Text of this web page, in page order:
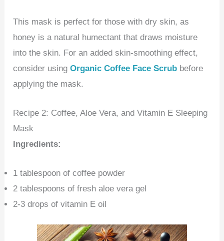
This mask is perfect for those with dry skin, as
honey is a natural humectant that draws moisture
into the skin. For an added skin-smoothing effect,
consider usingOrganic Coffee Face Scrub before
applying the mask.
Recipe 2: Coffee, Aloe Vera, and Vitamin E Sleeping
Mask
Ingredients:
1 tablespoon of coffee powder
2 tablespoons of fresh aloe vera gel
2-3 drops of vitamin E oil